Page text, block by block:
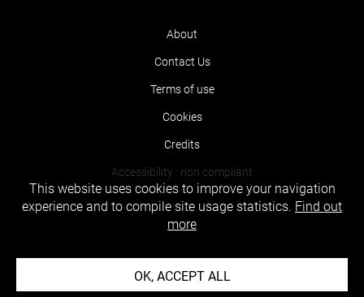
About
Contact Us
Terms of use
Cookies
Credits
Accessibility : non compliant
This website uses cookies to improve your navigation
experience and to compile site usage statistics. Find out
more
OK, ACCEPT ALL